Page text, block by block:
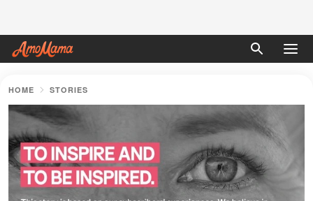
HOME STORIES